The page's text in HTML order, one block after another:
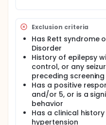
Exclusion criteria
Has Rett syndrome
Disorder
History of epilepsy
control, or any
preceding screening
Has a positive
and/or 5, or is a
behavior
Has a clinical
hypertension